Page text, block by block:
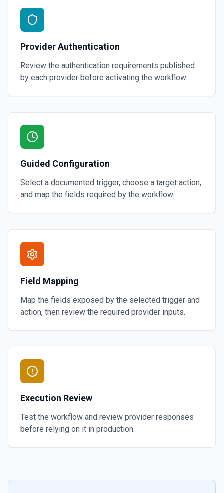
Provider Authentication
Review the authentication requirements published
by each provider before activating the workflow.
Guided Configuration
Select a documented trigger, choose a target action,
and map the fields required by the workflow.
Field Mapping
Map the fields exposed by the selected trigger and
action, then review the required provider inputs.
Execution Review
Test the workflow and review provider responses
before relying on it in production.